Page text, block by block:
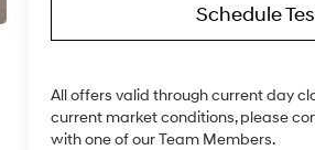
Schedule
All offers valid through current day
current market conditions, please
with one of our Team Members.